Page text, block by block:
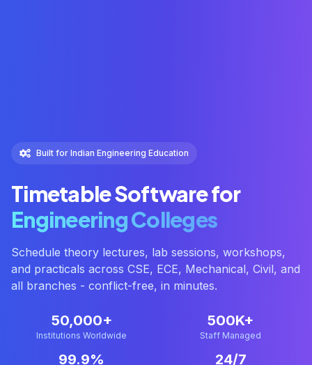
Built for Indian Engineering Education
Timetable Software for
Engineering Colleges
Schedule theory lectures, lab sessions, workshops,
and practicals across CSE, ECE, Mechanical, Civil, and
all branches - conflict-free, in minutes.
50,000+
Institutions Worldwide
500K+
Staff Managed
99.9% 24/7